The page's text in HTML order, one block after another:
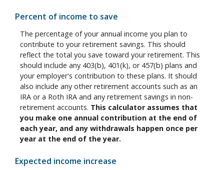
Percent of income to save
The percentage of your annual income you plan to
contribute to your retirement savings. This should
reflect the total you save toward your retirement. This
should include any 403(b), 401(k), or 457(b) plans and
your employer's contribution to these plans. It should
also include any other retirement accounts such as an
IRA or a Roth IRA and any retirement savings in non-
retirement accounts. This calculator assumes that
you make one annual contribution at the end of
each year, and any withdrawals happen once per
year at the end of the year.
Expected income increase